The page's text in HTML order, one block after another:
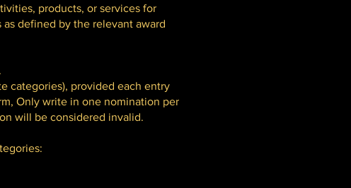
products, or services for
defined by the relevant award
categories), provided each entry
Only write in one nomination per
will be considered invalid.